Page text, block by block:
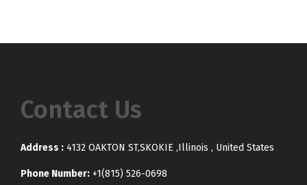
Contact Us
Address : 4132 OAKTON ST,SKOKIE ,Illinois , United States
Phone Number: +1(815) 526-0698